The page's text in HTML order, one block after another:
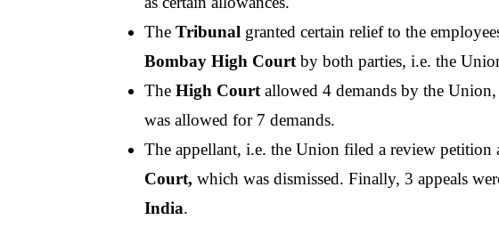
The Tribunal
Bombay High Court by both parties, i.e. the
The High Court allowed 4 demands by the
was allowed for 7 demands.
The appellant, i.e. the Union filed a review petition
Court, which was dismissed. Finally, 3 appeals
India.